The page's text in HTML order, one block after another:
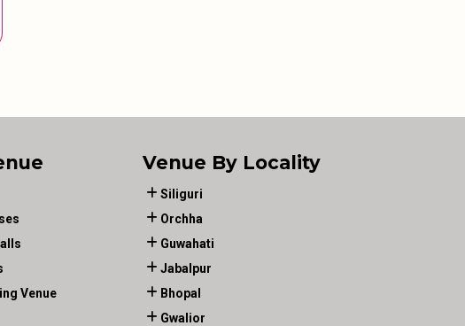
Venue
Venue By Locality
Siliguri
Orchha
Guwahati
Jabalpur
Bhopal
Gwalior